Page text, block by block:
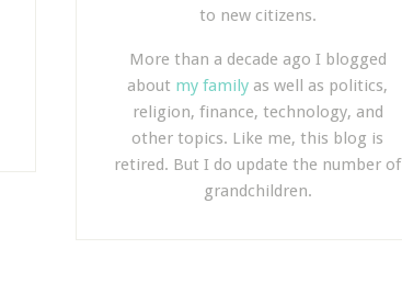
to new citizens.
More than a decade ago I blogged
about my family as well as politics,
religion, finance, technology, and
other topics. Like me, this blog is
retired. But I do update the number of
grandchildren.